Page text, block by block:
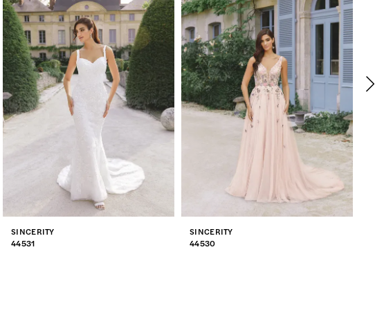
SINCERITY
44531
SINCERITY
44530